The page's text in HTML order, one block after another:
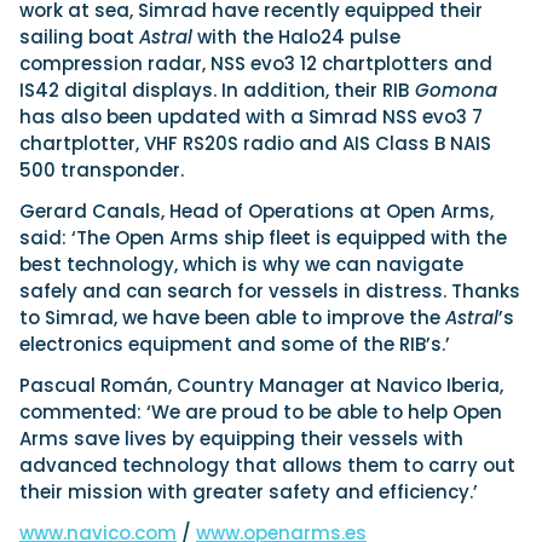
Axopar launches 38 Sun Top with twin Verado
power
Axopar’s new 38 Sun Top brings open-air flexibility, social
seating and twin-engine performance to...
Read Article
Axopar 38 XC Cross Cabin: engaging to drive,
Axopar to the core
We sea trial the Axopar 38 XC Cross Cabin Brabus Line off
Palma, testing both Mercury V8 and V10 po...
Read Review
Featured Review
Featured Video
Sustainability
Technical
Tuition
Latest Feature
Crossing the Barents Sea in 5m Nordkapp
boats: the 1970 Svalbard to Tromsø voyage
In 1970, two friends set out to cross 569 nautical miles of
open Arctic water in 5m Nordkapp boats....
Read Feature
18 Southampton International Boat Show
01
OCT Genoa Boat Show
23 Boot Dusseldorf
10 Miami International Boat Show
28
APR Palma International Boat Show
Filter by Type
Boats
Engines
UK Dealers
Electronics
Marinas
Electric
Brokers
Lifestyle
Insurance
Featured Brands
work at sea, Simrad have recently equipped their
sailing boat Astralwith the Halo24 pulse
compression radar, NSS evo3 12 chartplotters and
IS42 digital displays. In addition, their RIB Gomona
has also been updated with a Simrad NSS evo3 7
chartplotter, VHF RS20S radio and AIS Class B NAIS
500 transponder.
Gerard Canals, Head of Operations at Open Arms,
said: ‘The Open Arms ship fleet is equipped with the
best technology, which is why we can navigate
safely and can search for vessels in distress. Thanks
to Simrad, we have been able to improve theAstral’s
electronics equipment and some of the RIB’s.’
Pascual Román, Country Manager at Navico Iberia,
commented: ‘We are proud to be able to help Open
Arms save lives by equipping their vessels with
advanced technology that allows them to carry out
their mission with greater safety and efficiency.’
www.navico.com / www.openarms.es